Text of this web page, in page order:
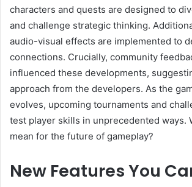
characters and quests are designed to
and challenge strategic thinking.
audio-visual effects are implemented to
connections. Crucially, community
influenced these developments,
approach from the developers. As the
evolves, upcoming tournaments and
test player skills in unprecedented ways.
mean for the future of gameplay?
New Features You